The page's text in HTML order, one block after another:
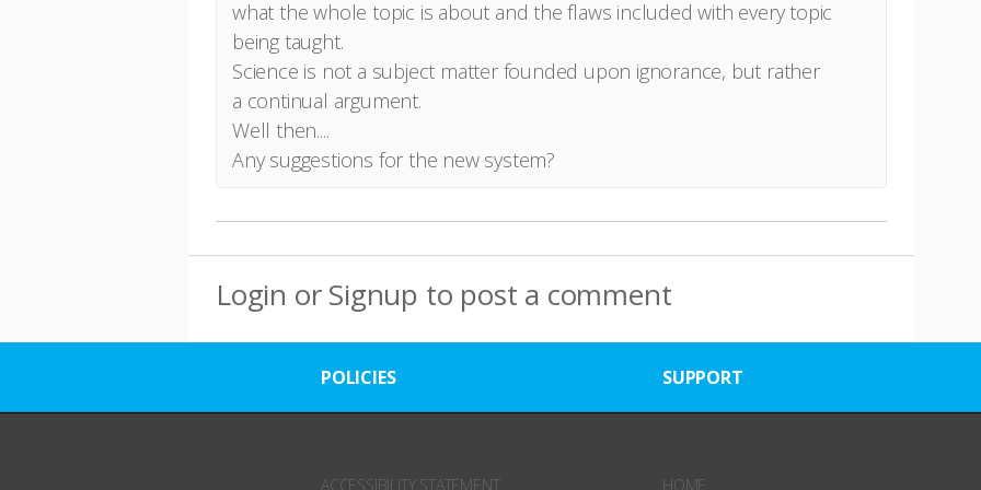
what the whole topic is about and the flaws included with every topic
being taught.
Science is not a subject matter founded upon ignorance, but rather
a continual argument.
Well then....
Any suggestions for the new system?
Login orSignup to post a comment
POLICIES SUPPORT
ACCESSIBILITY STATEMENT HOME